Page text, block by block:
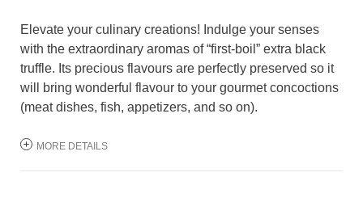
Elevate your culinary creations! Indulge your senses
with the extraordinary aromas of “first-boil” extra black
truffle. Its precious flavours are perfectly preserved so it
will bring wonderful flavour to your gourmet concoctions
(meat dishes, fish, appetizers, and so on).
MORE DETAILS